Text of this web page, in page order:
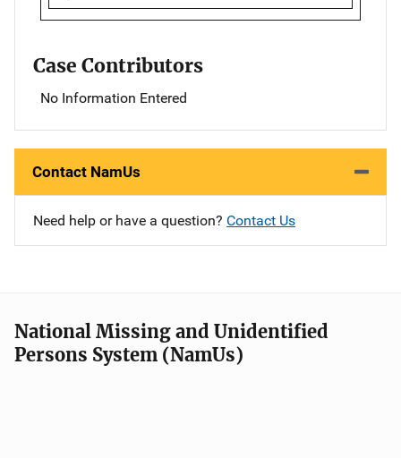
Case Contributors
No Information Entered
Contact NamUs
Need help or have a question? Contact Us
National Missing and Unidentified
Persons System (NamUs)